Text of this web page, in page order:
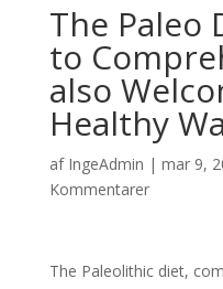
The Paleo
to
also
Healthy
af IngeAdmin | mar 9,
Kommentarer
The Paleolithic diet,